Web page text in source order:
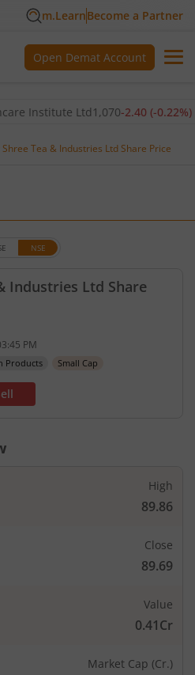
m.LearnBecome a Partner
Open Demat Account
Ltd1,070 -2.40(-0.22 %)▼
Shree Tea & Industries Ltd Share Price
Industries Ltd Share
NSE
rupees. Down by 2.67
PM
Products Small Cap
High
89.86
Close
89.69
Value
0.41Cr
Market Cap (Cr.)